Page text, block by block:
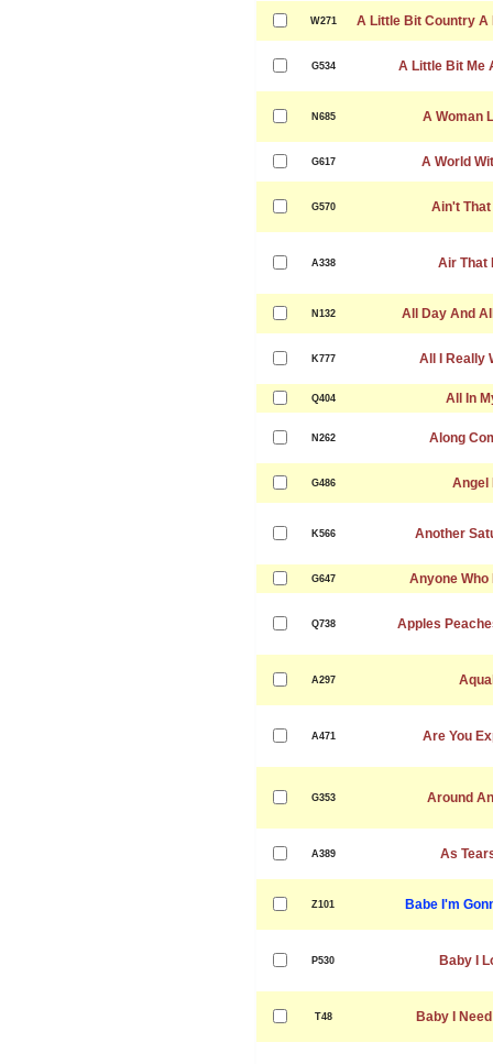
W271 A Little Bit Country A
G534 A Little Bit Me
N685 A Woman
G617 A World
G570 Ain't
A338 Air That
N132 All Day And
K777 All I Really
Q404 All In
N262 Along
G486 Angel
K566 Another
G647 Anyone Who
Q738 Apples
A297
A471 Are You
G353 Around
A389 As
Z101 Babe I'm
P530 Baby I
T48 Baby I